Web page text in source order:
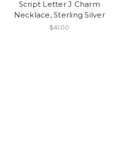
Script Letter J Charm
Necklace, Sterling Silver
$41.00